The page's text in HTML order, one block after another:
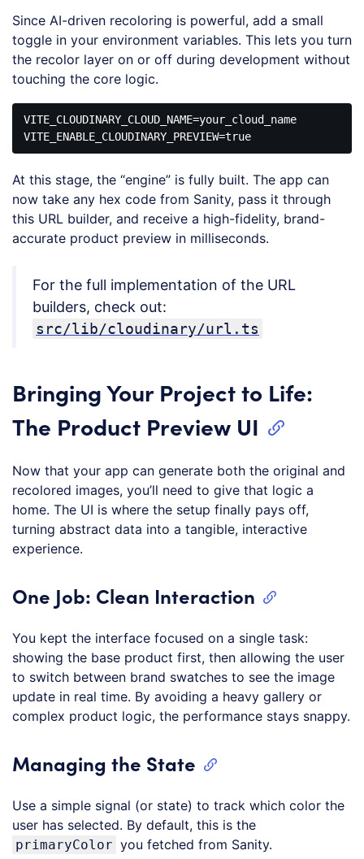
Since AI-driven recoloring is powerful, add a small
toggle in your environment variables. This lets you turn
the recolor layer on or off during development without
touching the core logic.
VITE_CLOUDINARY_CLOUD_NAME=your_cloud_name
VITE_ENABLE_CLOUDINARY_PREVIEW=true
Code
JavaScript
javascript
At this stage, the “engine” is fully built. The app can
now take any hex code from Sanity, pass it through
this URL builder, and receive a high-fidelity, brand-
accurate product preview in milliseconds.
For the full implementation of the URL
builders, check out:
src/lib/cloudinary/url.ts
Bringing Your Project to Life:
The Product Preview UI
Now that your app can generate both the original and
recolored images, you’ll need to give that logic a
home. The UI is where the setup finally pays off,
turning abstract data into a tangible, interactive
experience.
One Job: Clean Interaction
You kept the interface focused on a single task:
showing the base product first, then allowing the user
to switch between brand swatches to see the image
update in real time. By avoiding a heavy gallery or
complex product logic, the performance stays snappy.
Managing the State
Use a simple signal (or state) to track which color the
user has selected. By default, this is the
primaryColor you fetched from Sanity.